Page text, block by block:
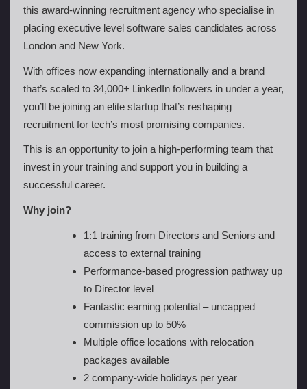
this award-winning recruitment agency who specialise in
placing executive level software sales candidates across
London and New York.
With offices now expanding internationally and a brand
that’s scaled to 34,000+ LinkedIn followers in under a year,
you’ll be joining an elite startup that’s reshaping
recruitment for tech’s most promising companies.
This is an opportunity to join a high-performing team that
invest in your training and support you in building a
successful career.
Why join?
1:1 training from Directors and Seniors and
access to external training
Performance-based progression pathway up
to Director level
Fantastic earning potential – uncapped
commission up to 50%
Multiple office locations with relocation
packages available
2 company-wide holidays per year